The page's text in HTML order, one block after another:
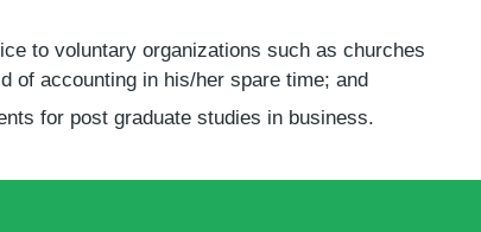
to voluntary organizations such as churches
of accounting in his/her spare time; and
for post graduate studies in business.